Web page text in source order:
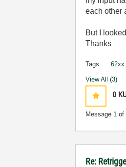
each other
But I
Thanks
Tags: 62xx
View All (3)
0
Message 1 of
Re: